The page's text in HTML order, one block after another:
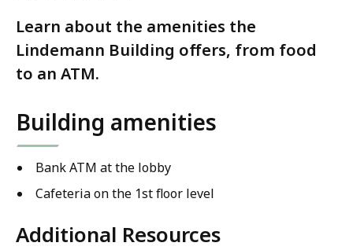
Learn about the amenities the
Lindemann Building offers, from food
to an ATM.
Building amenities
Bank ATM at the lobby
Cafeteria on the 1st floor level
Additional Resources